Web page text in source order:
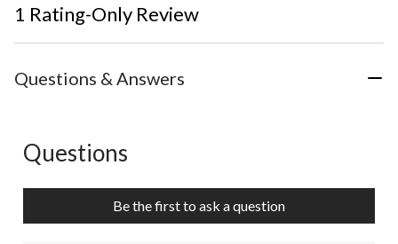
1 Rating-Only Review
Questions & Answers
No questions have been asked about this product.
Questions
Be the first to ask a question